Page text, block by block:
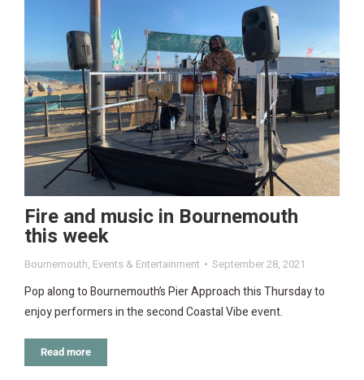
Fire and music in Bournemouth
this week
Bournemouth, Events & Entertainment September 28, 2021
Pop along to Bournemouth’s Pier Approach this Thursday to
enjoy performers in the second Coastal Vibe event.
Read more